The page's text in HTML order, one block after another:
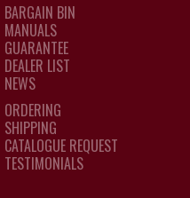
BARGAIN BIN
MANUALS
GUARANTEE
DEALER LIST
NEWS
ORDERING
SHIPPING
CATALOGUE REQUEST
TESTIMONIALS